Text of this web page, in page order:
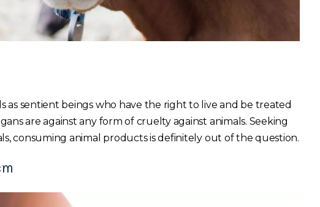
as sentient beings who have the right to live and be treated
are against any form of cruelty against animals. Seeking
consuming animal products is definitely out of the question.